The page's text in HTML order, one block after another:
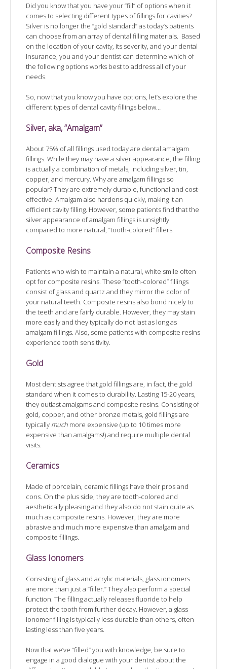
Did you know that you have your “fill” of options when it
comes to selecting different types of fillings for cavities?
Silver is no longer the “gold standard” as today’s patients
can choose from an array of dental filling materials. Based
on the location of your cavity, its severity, and your dental
insurance, you and your dentist can determine which of
the following options works best to address all of your
needs.
So, now that you know you have options, let’s explore the
different types of dental cavity fillings below…
Silver, aka, “Amalgam”
About 75% of all fillings used today are dental amalgam
fillings. While they may have a silver appearance, the filling
is actually a combination of metals, including silver, tin,
copper, and mercury. Why are amalgam fillings so
popular? They are extremely durable, functional and cost-
effective. Amalgam also hardens quickly, making it an
efficient cavity filling. However, some patients find that the
silver appearance of amalgam fillings is unsightly
compared to more natural, “tooth-colored” fillers.
Composite Resins
Patients who wish to maintain a natural, white smile often
opt for composite resins. These “tooth-colored” fillings
consist of glass and quartz and they mirror the color of
your natural teeth. Composite resins also bond nicely to
the teeth and are fairly durable. However, they may stain
more easily and they typically do not last as long as
amalgam fillings. Also, some patients with composite resins
experience tooth sensitivity.
Gold
Most dentists agree that gold fillings are, in fact, the gold
standard when it comes to durability. Lasting 15-20 years,
they outlast amalgams and composite resins. Consisting of
gold, copper, and other bronze metals, gold fillings are
typically much more expensive (up to 10 times more
expensive than amalgams!) and require multiple dental
visits.
Ceramics
Made of porcelain, ceramic fillings have their pros and
cons. On the plus side, they are tooth-colored and
aesthetically pleasing and they also do not stain quite as
much as composite resins. However, they are more
abrasive and much more expensive than amalgam and
composite fillings.
Glass Ionomers
Consisting of glass and acrylic materials, glass ionomers
are more than just a “filler.” They also perform a special
function. The filling actually releases fluoride to help
protect the tooth from further decay. However, a glass
ionomer filling is typically less durable than others, often
lasting less than five years.
Now that we’ve “filled” you with knowledge, be sure to
engage in a good dialogue with your dentist about the